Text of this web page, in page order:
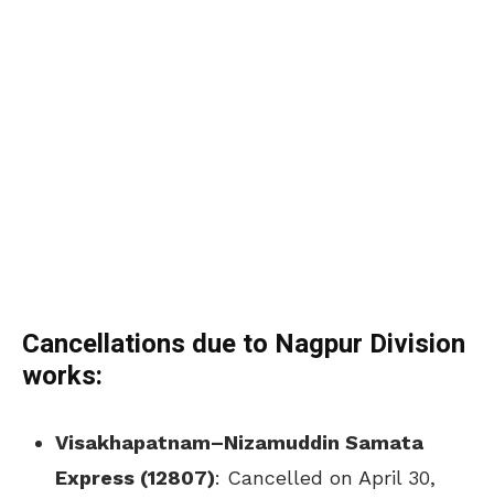
Cancellations due to Nagpur Division
works:
Visakhapatnam–Nizamuddin Samata
Express (12807): Cancelled on April 30,